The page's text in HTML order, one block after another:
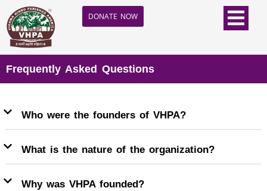
DONATE NOW
Frequently Asked Questions
Who were the founders of VHPA?
What is the nature of the organization?
Why was VHPA founded?